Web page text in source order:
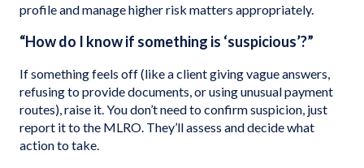
profile and manage higher risk matters appropriately.
“How do I know if something is ‘suspicious’?”
If something feels off (like a client giving vague answers,
refusing to provide documents, or using unusual payment
routes), raise it. You don’t need to confirm suspicion, just
report it to the MLRO. They’ll assess and decide what
action to take.